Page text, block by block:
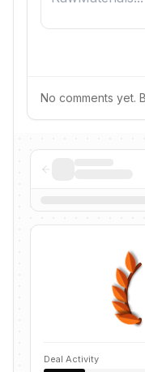
No comments yet.
Deal Activity